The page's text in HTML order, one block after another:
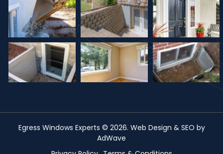
Egress Windows Experts © 2026. Web Design & SEO by
AdWave